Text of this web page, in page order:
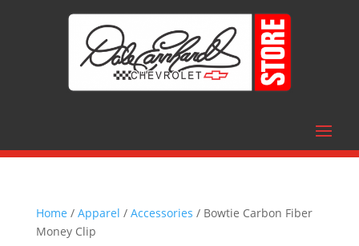
Home / Apparel / Accessories / Bowtie Carbon Fiber
Money Clip